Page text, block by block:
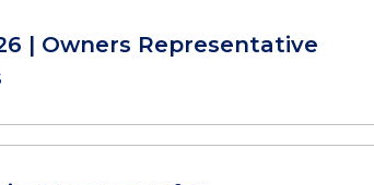
26 | Owners Representative